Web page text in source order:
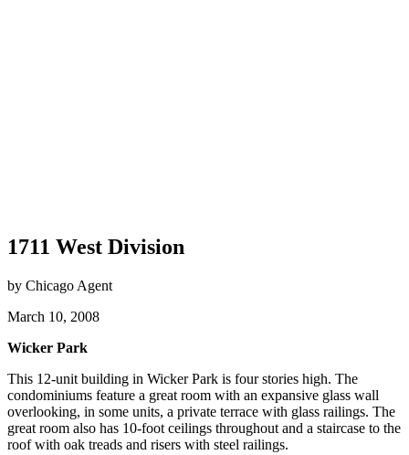
1711 West Division
by Chicago Agent
March 10, 2008
Wicker Park
This 12-unit building in Wicker Park is four stories high. The
condominiums feature a great room with an expansive glass wall
overlooking, in some units, a private terrace with glass railings. The
great room also has 10-foot ceilings throughout and a staircase to the
roof with oak treads and risers with steel railings.